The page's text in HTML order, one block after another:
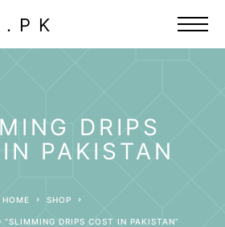
DRIPS
PAKISTAN
HOME SHOP
“SLIMMING DRIPS COST IN PAKISTAN”